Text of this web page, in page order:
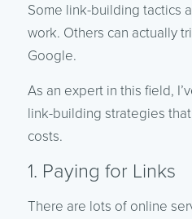
Some link-building tactics
work. Others can actually
Google.
As an expert in this field,
link-building strategies
costs.
1. Paying for Links
There are lots of online